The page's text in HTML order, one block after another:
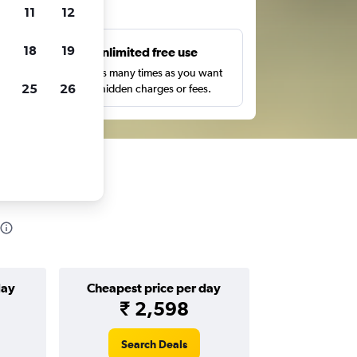
Unlimited free use
Search as many times as you want
with no hidden charges or fees.
Cheapest price per day
₹ 2,598
Search Deals
11 12
18 19
25 26